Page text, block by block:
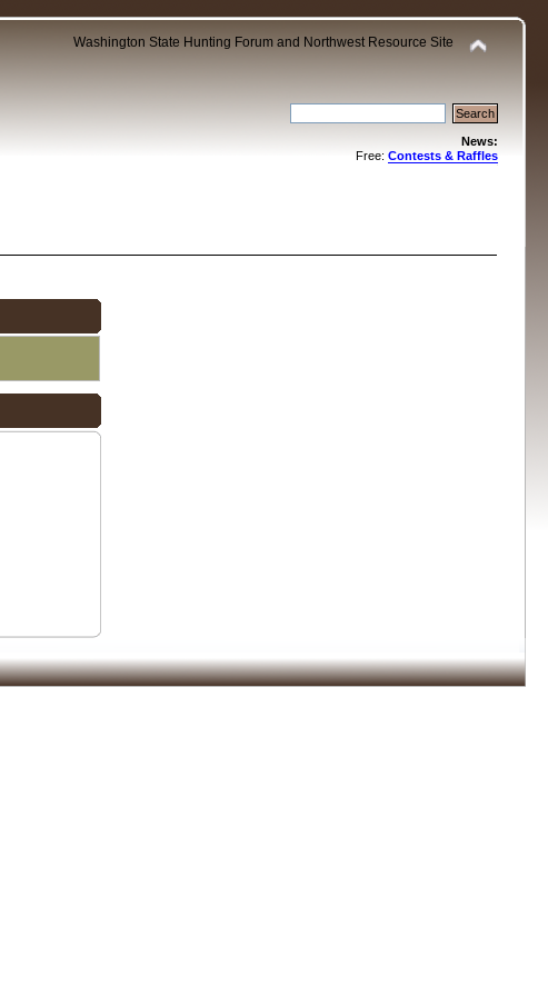
Washington State Hunting Forum and Northwest Resource Site
News:
Free: Contests & Raffles